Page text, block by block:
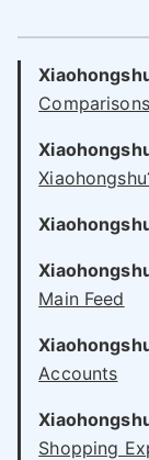
Main Feed
Accounts
Shopping